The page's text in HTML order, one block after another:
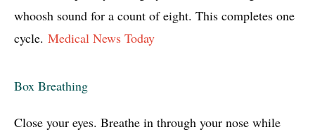
whoosh sound for a count of eight. This completes one
cycle. Medical News Today
Box Breathing
Close your eyes. Breathe in through your nose while